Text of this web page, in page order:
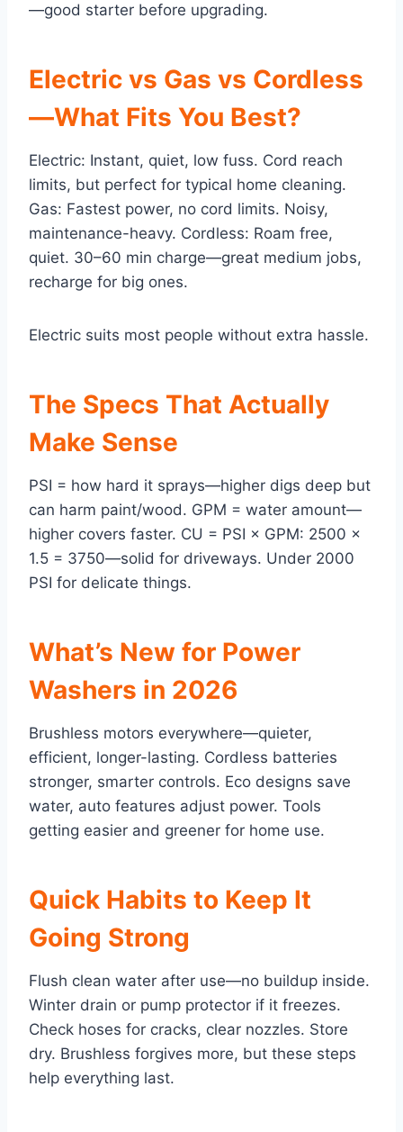
—good starter before upgrading.
Electric vs Gas vs Cordless
—What Fits You Best?
Electric: Instant, quiet, low fuss. Cord reach
limits, but perfect for typical home cleaning.
Gas: Fastest power, no cord limits. Noisy,
maintenance-heavy. Cordless: Roam free,
quiet. 30–60 min charge—great medium jobs,
recharge for big ones.
Electric suits most people without extra hassle.
The Specs That Actually
Make Sense
PSI = how hard it sprays—higher digs deep but
can harm paint/wood. GPM = water amount—
higher covers faster. CU = PSI × GPM: 2500 ×
1.5 = 3750—solid for driveways. Under 2000
PSI for delicate things.
What’s New for Power
Washers in 2026
Brushless motors everywhere—quieter,
efficient, longer-lasting. Cordless batteries
stronger, smarter controls. Eco designs save
water, auto features adjust power. Tools
getting easier and greener for home use.
Quick Habits to Keep It
Going Strong
Flush clean water after use—no buildup inside.
Winter drain or pump protector if it freezes.
Check hoses for cracks, clear nozzles. Store
dry. Brushless forgives more, but these steps
help everything last.